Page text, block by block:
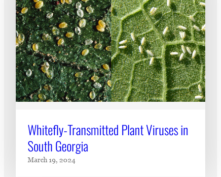
Whitefly-Transmitted Plant Viruses in
South Georgia
March 19, 2024